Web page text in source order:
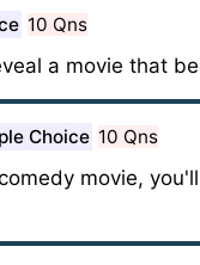
10 Qns
a movie that
Choice 10 Qns
movie,